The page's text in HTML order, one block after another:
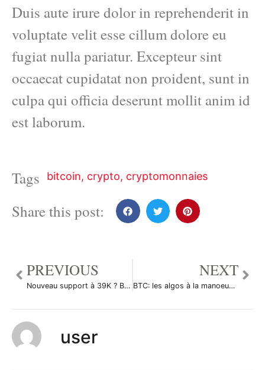
Duis aute irure dolor in reprehenderit in
voluptate velit esse cillum dolore eu
fugiat nulla pariatur. Excepteur sint
occaecat cupidatat non proident, sunt in
culpa qui officia deserunt mollit anim id
est laborum.
Tags bitcoin, crypto, cryptomonnaies
Share this post:
PREVIOUS
Nouveau support à 39K ? BTC resistance à 43K par MalikOfCrypto
NEXT
BTC: les algos à la manoeuvre par Le-tradeur-de-fortune-and-co
user